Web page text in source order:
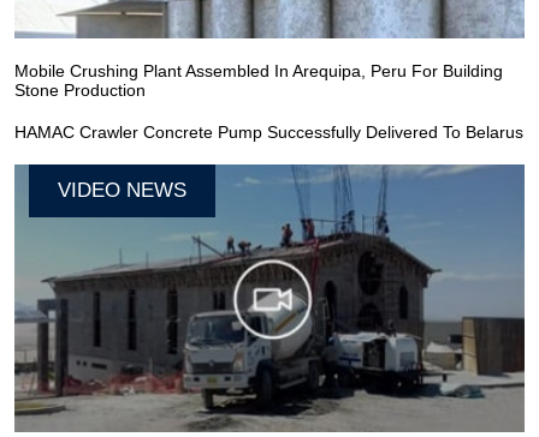
Mobile Crushing Plant Assembled In Arequipa, Peru For Building
Stone Production
HAMAC Crawler Concrete Pump Successfully Delivered To Belarus
VIDEO NEWS